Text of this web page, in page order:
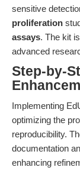
sensitive
proliferation
assays. The kit
advanced
Step-by-
Implementing
optimizing the
reproducibility.
documentation
enhancing